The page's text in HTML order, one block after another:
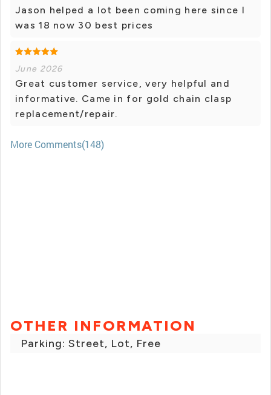
Jason helped a lot been coming here since I
was 18 now 30 best prices
June 2026
Great customer service, very helpful and
informative. Came in for gold chain clasp
replacement/repair.
More Comments(148)
OTHER INFORMATION
Parking: Street, Lot, Free